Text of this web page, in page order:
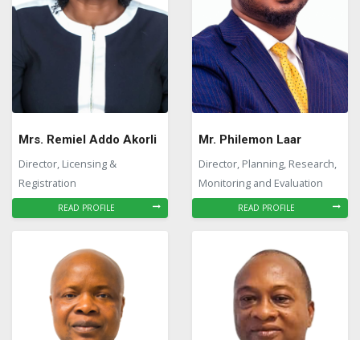
Mrs. Remiel Addo Akorli
Director, Licensing &
Registration
READ PROFILE
Mr. Philemon Laar
Director, Planning, Research,
Monitoring and Evaluation
READ PROFILE